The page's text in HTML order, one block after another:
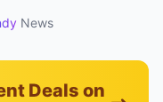
News
Deals on